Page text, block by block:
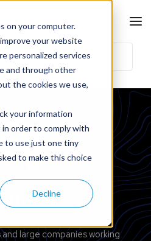
on your computer.
your website
personalized services
and through other
the cookies we use,
your information
order to comply with
to use just one tiny
to make this choice
Decline
Tavakoli
large companies working